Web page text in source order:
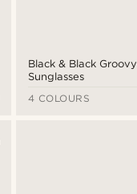
Black & Black Groovy
Sunglasses
4 COLOURS